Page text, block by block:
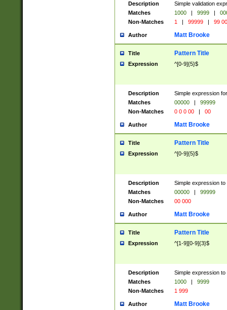
Description
Simple validation
Matches
1000 | 9999 |
Non-Matches
1 | 99999 | 99
Author Matt Brooke
Title Pattern Title
Expression ^[0-9]{5}$
Description
Simple expression
Matches
00000 |
99999
Non-Matches
0 0 0 00 | 00
Author Matt Brooke
Title Pattern Title
Expression ^[0-9]{5}$
Description
Simple expression
Matches
00000 |
99999
Non-Matches
00 000
Author Matt Brooke
Title Pattern Title
Expression ^[1-9][0-9]{3}$
Description
Simple expression
Matches
1000 |
9999
Non-Matches
1 999
Author Matt Brooke